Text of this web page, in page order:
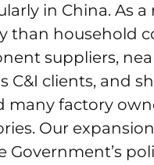
in China. As
than household
suppliers,
C&I clients, and
many factory
Our
Government’s